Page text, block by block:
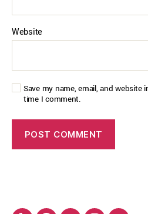
Website
Save my name, email, and
time I comment.